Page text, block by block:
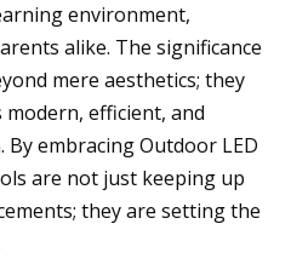
environment,
alike. The significance
mere aesthetics; they
efficient, and
embracing Outdoor LED
are not just keeping up
they are setting the